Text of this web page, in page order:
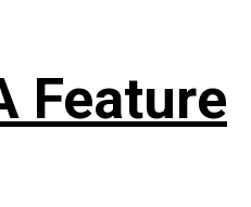
Feature